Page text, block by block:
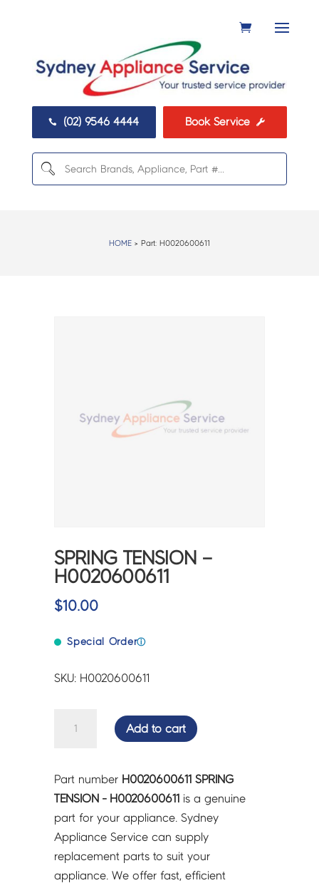
 (02) 9546 4444 Book Service 
HOME> Part: H0020600611
SPRING TENSION –
H0020600611
$10.00
Special Orderⓘ
SKU: H0020600611
H0020600611
quantity
Add to cart
Part number H0020600611 SPRING
TENSION - H0020600611 is a genuine
part for your appliance. Sydney
Appliance Service can supply
replacement parts to suit your
appliance. We offer fast, efficient